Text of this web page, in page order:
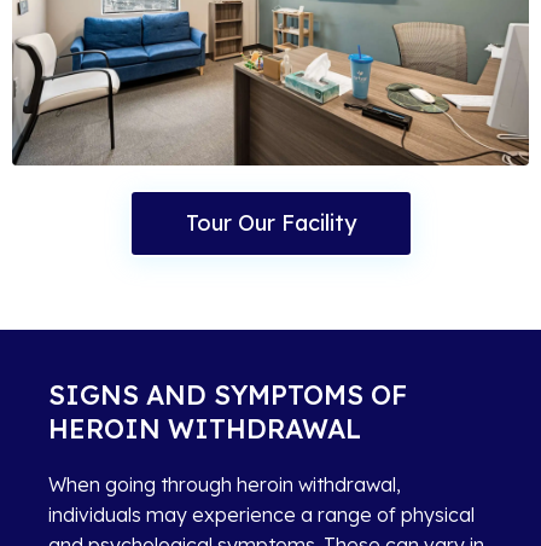
Tour Our Facility
SIGNS AND SYMPTOMS OF
HEROIN WITHDRAWAL
When going through heroin withdrawal,
individuals may experience a range of physical